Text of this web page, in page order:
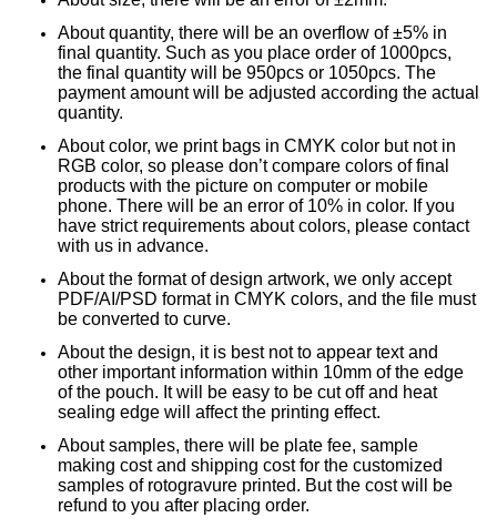
About quantity, there will be an overflow of ±5% in
final quantity. Such as you place order of 1000pcs,
the final quantity will be 950pcs or 1050pcs. The
payment amount will be adjusted according the actual
quantity.
About color, we print bags in CMYK color but not in
RGB color, so please don’t compare colors of final
products with the picture on computer or mobile
phone. There will be an error of 10% in color. If you
have strict requirements about colors, please contact
with us in advance.
About the format of design artwork, we only accept
PDF/AI/PSD format in CMYK colors, and the file must
be converted to curve.
About the design, it is best not to appear text and
other important information within 10mm of the edge
of the pouch. It will be easy to be cut off and heat
sealing edge will affect the printing effect.
About samples, there will be plate fee, sample
making cost and shipping cost for the customized
samples of rotogravure printed. But the cost will be
refund to you after placing order.